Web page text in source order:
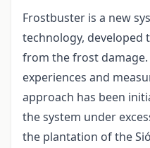
Frostbuster is a new
technology,
from the frost
experiences and
approach has been
the system under
the plantation of the